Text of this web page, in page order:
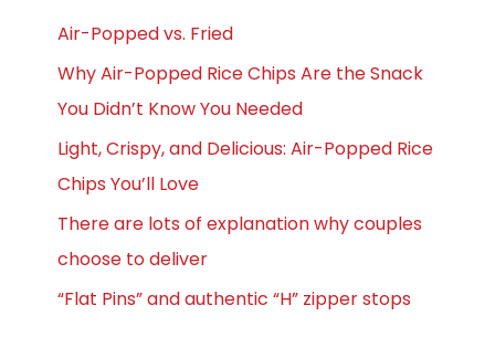
Air-Popped vs. Fried
Why Air-Popped Rice Chips Are the Snack
You Didn’t Know You Needed
Light, Crispy, and Delicious: Air-Popped Rice
Chips You’ll Love
There are lots of explanation why couples
choose to deliver
“Flat Pins” and authentic “H” zipper stops